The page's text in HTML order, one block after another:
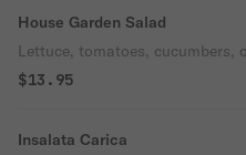
House Garden Salad
Lettuce, tomatoes, cucumbers,
$13.95
Insalata Carica